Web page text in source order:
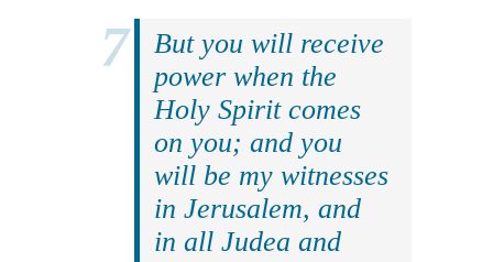
But you will receive
power when the
Holy Spirit comes
on you; and you
will be my witnesses
in Jerusalem, and
in all Judea and